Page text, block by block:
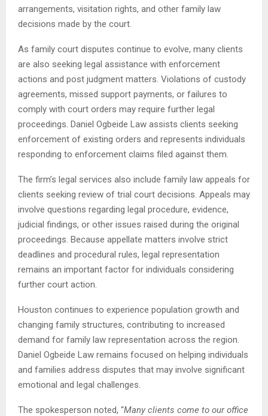
arrangements, visitation rights, and other family law
decisions made by the court.
As family court disputes continue to evolve, many clients
are also seeking legal assistance with enforcement
actions and post judgment matters. Violations of custody
agreements, missed support payments, or failures to
comply with court orders may require further legal
proceedings. Daniel Ogbeide Law assists clients seeking
enforcement of existing orders and represents individuals
responding to enforcement claims filed against them.
The firm’s legal services also include family law appeals for
clients seeking review of trial court decisions. Appeals may
involve questions regarding legal procedure, evidence,
judicial findings, or other issues raised during the original
proceedings. Because appellate matters involve strict
deadlines and procedural rules, legal representation
remains an important factor for individuals considering
further court action.
Houston continues to experience population growth and
changing family structures, contributing to increased
demand for family law representation across the region.
Daniel Ogbeide Law remains focused on helping individuals
and families address disputes that may involve significant
emotional and legal challenges.
The spokesperson noted, “Many clients come to our office